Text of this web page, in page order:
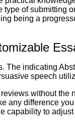
of submitting
being a
The indicating
speech
without the
any difference
capability to adjust